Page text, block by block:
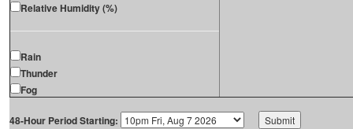
Relative Humidity (%)
Rain
Thunder
Fog
48-Hour Period Starting: